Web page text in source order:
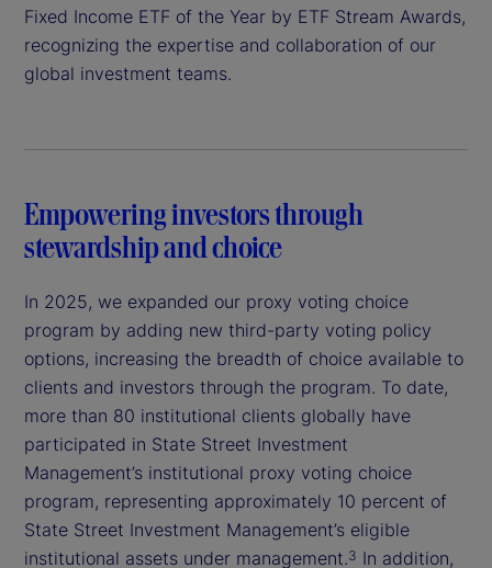
Fixed Income ETF of the Year by ETF Stream Awards,
recognizing the expertise and collaboration of our
global investment teams.
Empowering investors through
stewardship and choice
In 2025, we expanded our proxy voting choice
program by adding new third-party voting policy
options, increasing the breadth of choice available to
clients and investors through the program. To date,
more than 80 institutional clients globally have
participated in State Street Investment
Management’s institutional proxy voting choice
program, representing approximately 10 percent of
State Street Investment Management’s eligible
institutional assets under management.3 In addition,